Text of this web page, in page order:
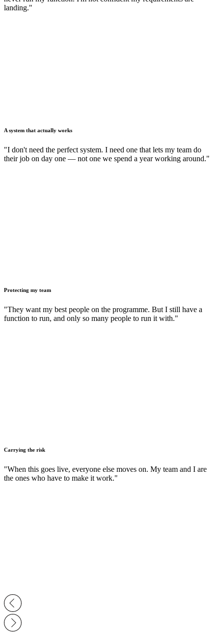
landing."
A system that actually works
"I don't need the perfect system. I need one that lets my team do
their job on day one — not one we spend a year working around."
Protecting my team
"They want my best people on the programme. But I still have a
function to run, and only so many people to run it with."
Carrying the risk
"When this goes live, everyone else moves on. My team and I are
the ones who have to make it work."